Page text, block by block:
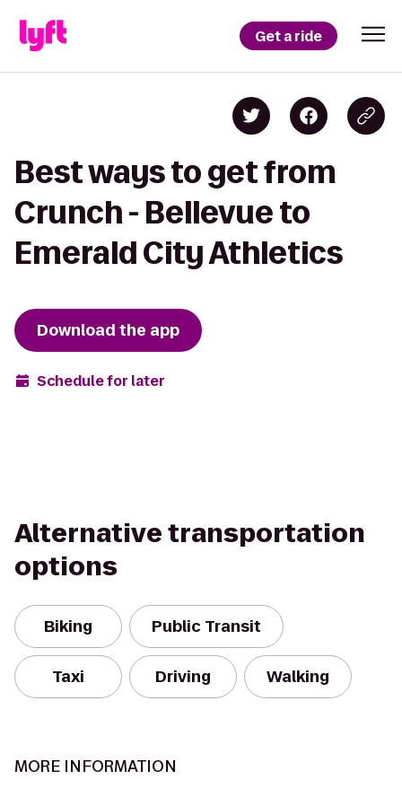
Get a ride
Best ways to get from
Crunch - Bellevue to
Emerald City Athletics
Download the app
Schedule for later
Alternative transportation
options
Biking Public Transit
Taxi Driving Walking
MORE INFORMATION